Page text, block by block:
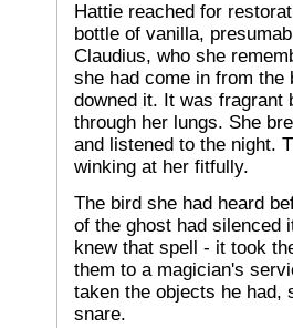
Hattie reached for
bottle of vanilla,
Claudius, who she
she had come in from the
downed it. It was fragrant
through her lungs. She
and listened to the night.
winking at her fitfully.
The bird she had heard
of the ghost had silenced
knew that spell - it took
them to a magician's
taken the objects he had,
snare.